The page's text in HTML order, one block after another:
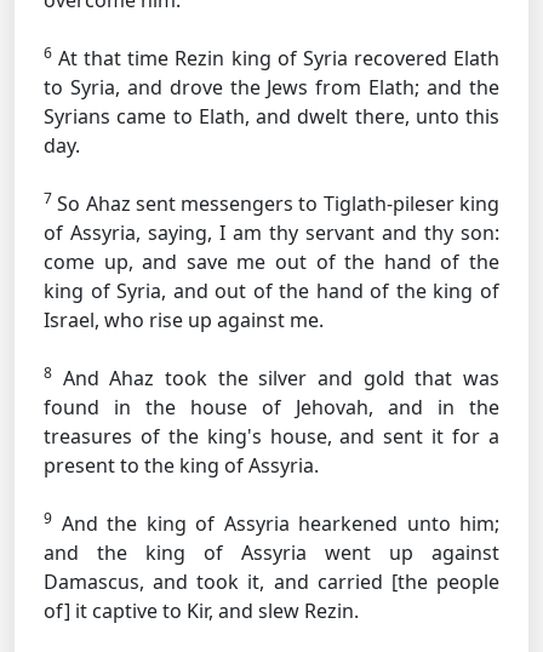
6 At that time Rezin king of Syria recovered Elath
to Syria, and drove the Jews from Elath; and the
Syrians came to Elath, and dwelt there, unto this
day.
7 So Ahaz sent messengers to Tiglath-pileser king
of Assyria, saying, I am thy servant and thy son:
come up, and save me out of the hand of the
king of Syria, and out of the hand of the king of
Israel, who rise up against me.
8 And Ahaz took the silver and gold that was
found in the house of Jehovah, and in the
treasures of the king's house, and sent it for a
present to the king of Assyria.
9 And the king of Assyria hearkened unto him;
and the king of Assyria went up against
Damascus, and took it, and carried [the people
of] it captive to Kir, and slew Rezin.